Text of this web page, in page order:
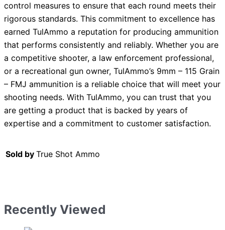
control measures to ensure that each round meets their
rigorous standards. This commitment to excellence has
earned TulAmmo a reputation for producing ammunition
that performs consistently and reliably. Whether you are
a competitive shooter, a law enforcement professional,
or a recreational gun owner, TulAmmo’s 9mm – 115 Grain
– FMJ ammunition is a reliable choice that will meet your
shooting needs. With TulAmmo, you can trust that you
are getting a product that is backed by years of
expertise and a commitment to customer satisfaction.
Sold by True Shot Ammo
Recently Viewed